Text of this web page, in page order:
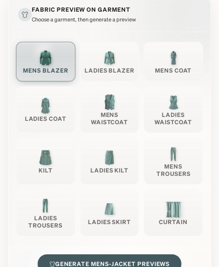
FABRIC PREVIEW ON GARMENT
Choose a garment, then generate a preview
MENS BLAZER LADIES BLAZER MENS COAT
LADIES COAT
MENS
WAISTCOAT
LADIES
WAISTCOAT
KILT LADIES KILT
MENS
TROUSERS
LADIES
TROUSERS
LADIES SKIRT CURTAIN
GENERATEMENS-JACKET PREVIEWS